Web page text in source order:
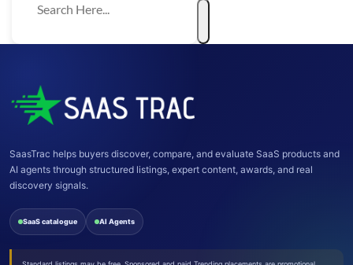
SaasTrac helps buyers discover, compare, and evaluate SaaS products and
AI agents through structured listings, expert content, awards, and real
discovery signals.
SaaS catalogue AI Agents